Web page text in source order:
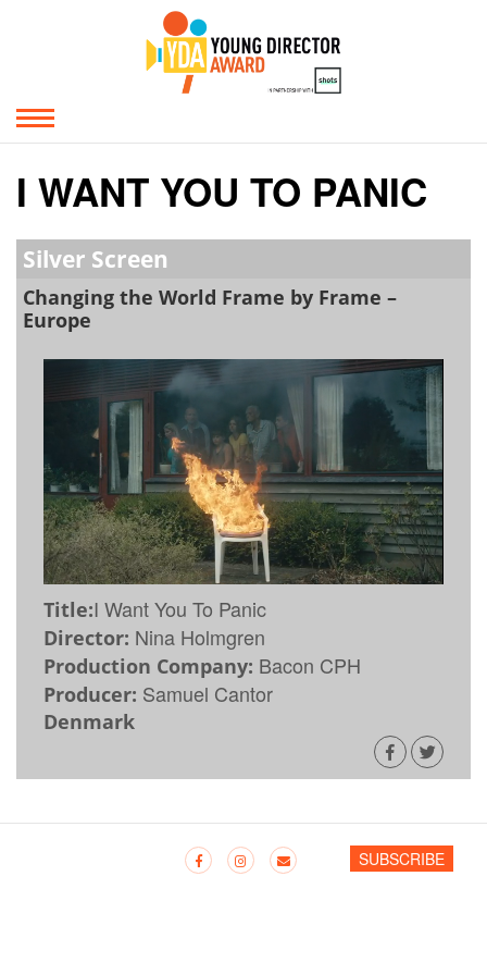
I WANT YOU TO PANIC
Silver Screen
Changing the World Frame by Frame –
Europe
Title:I Want You To Panic
Director: Nina Holmgren
Production Company: Bacon CPH
Producer: Samuel Cantor
Denmark
SUBSCRIBE